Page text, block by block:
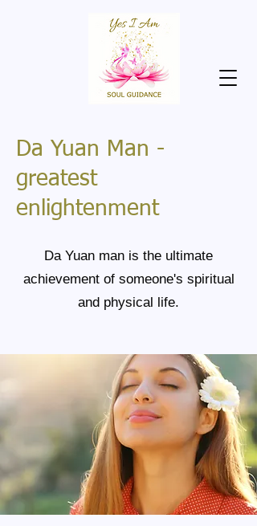
Da Yuan Man -
greatest
enlightenment
Da Yuan man is the ultimate
achievement of someone's spiritual
and physical life.